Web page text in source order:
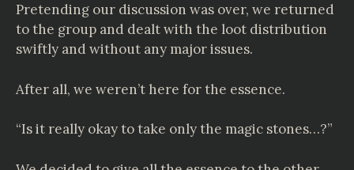
Pretending our discussion was over, we returned
to the group and dealt with the loot distribution
swiftly and without any major issues.
After all, we weren’t here for the essence.
“Is it really okay to take only the magic stones…?”